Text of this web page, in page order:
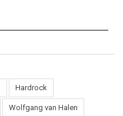
Hardrock
Wolfgang van Halen